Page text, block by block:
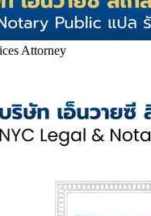
Attorney